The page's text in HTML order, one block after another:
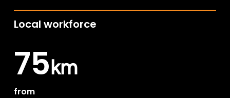
Local workforce
75km
from